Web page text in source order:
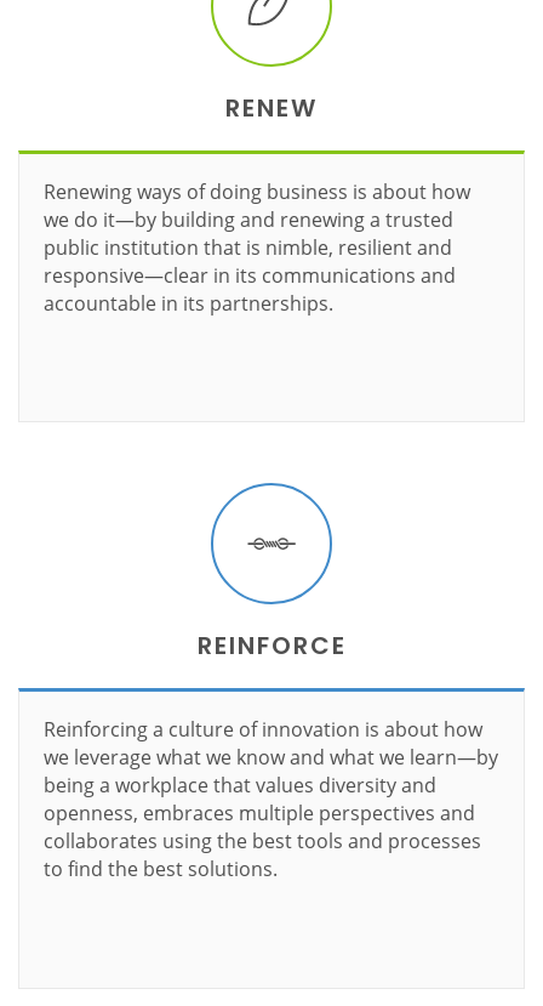
RENEW
Renewing ways of doing business is about how
we do it—by building and renewing a trusted
public institution that is nimble, resilient and
responsive—clear in its communications and
accountable in its partnerships.
REINFORCE
Reinforcing a culture of innovation is about how
we leverage what we know and what we learn—by
being a workplace that values diversity and
openness, embraces multiple perspectives and
collaborates using the best tools and processes
to find the best solutions.